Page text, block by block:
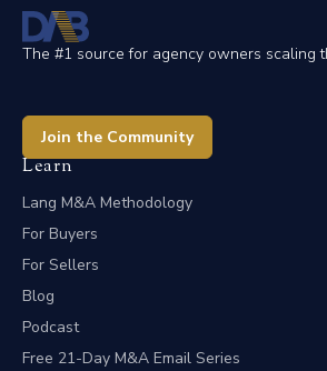
The #1 source for agency owners scaling
Join the Community
Learn
Lang M&A Methodology
For Buyers
For Sellers
Blog
Podcast
Free 21-Day M&A Email Series